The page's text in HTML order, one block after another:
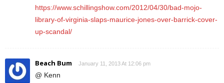
https://www.schillingshow.com/2012/04/30/bad-mojo-
library-of-virginia-slaps-maurice-jones-over-barrick-cover-
up-scandal/
Beach Bum January 11, 2013 At 12:06 pm
@ Kenn